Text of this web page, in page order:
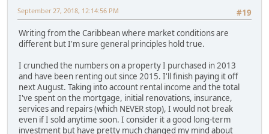
#19
September 27, 2018, 12:14:56 PM
Writing from the Caribbean where market conditions are
different but I'm sure general principles hold true.
I crunched the numbers on a property I purchased in 2013
and have been renting out since 2015. I'll finish paying it off
next August. Taking into account rental income and the total
I've spent on the mortgage, initial renovations, insurance,
services and repairs (which NEVER stop), I would not break
even if I sold anytime soon. I consider it a good long-term
investment but have pretty much changed my mind about